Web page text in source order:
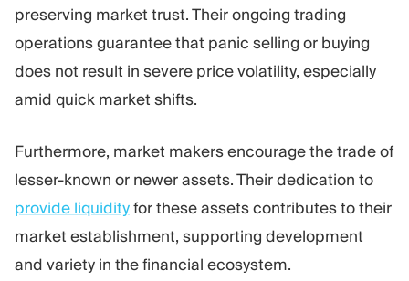
preserving market trust. Their ongoing trading
operations guarantee that panic selling or buying
does not result in severe price volatility, especially
amid quick market shifts.
Furthermore, market makers encourage the trade of
lesser-known or newer assets. Their dedication to
provide liquidityfor these assets contributes to their
market establishment, supporting development
and variety in the financial ecosystem.